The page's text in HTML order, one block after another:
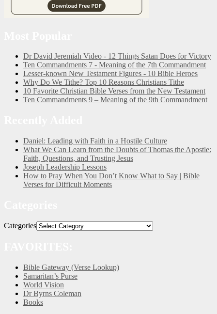
Dr David Jeremiah Video - 12 Things Satan Does for Victory
Ten Commandments 7 - Meaning of the 7th Commandment
Lesser-known New Testament Figures - 10 Bible Heroes
Why Do We Tithe? Top 10 Reasons Christians Tithe
10 Favorite Christian Bible Verses from the New Testament
Ten Commandments 9 – Meaning of the 9th Commandment
Daniel: Leading with Faith in a Hostile Culture
What We Can Learn from the Doubts of Thomas the Apostle:
Faith, Questions, and Trusting Jesus
Joseph Leadership Lessons
How to Pray When You Don’t Know What to Say | Bible
Verses for Difficult Moments
Categories
Bible Gateway (Verse Lookup)
Samaritan’s Purse
World Vision
Dr Byrns Coleman
Books